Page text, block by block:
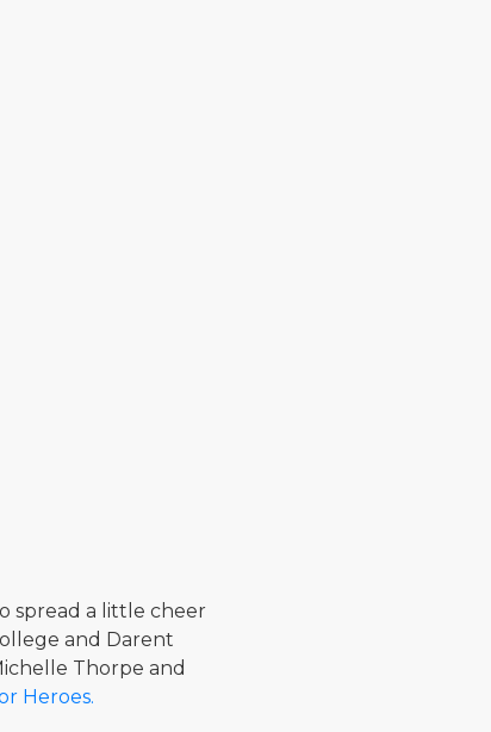
spread a little cheer
and Darent
Thorpe and
Heroes.